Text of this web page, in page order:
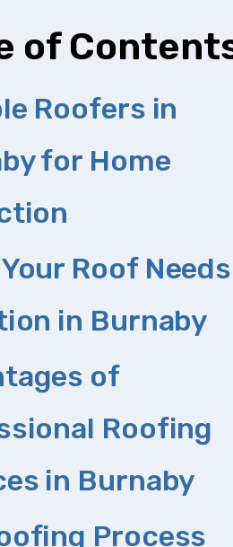
of
Roofers in
for Home
Roof Needs
in Burnaby
of
Roofing
in Burnaby
Process